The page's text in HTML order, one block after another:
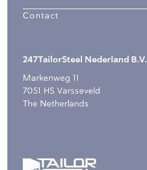
Contact
247TailorSteel Nederland B.V.
Markenweg 11
7051 HS Varsseveld
The Netherlands